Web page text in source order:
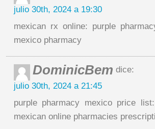
julio 30th, 2024 a 19:30
mexican rx online: purple
mexico pharmacy
DominicBem dice:
julio 30th, 2024 a 21:45
purple pharmacy mexico price
mexican online pharmacies